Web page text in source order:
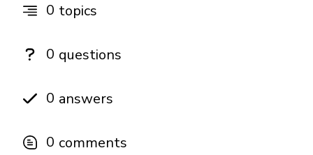
0 topics
0 questions
0 answers
0 comments